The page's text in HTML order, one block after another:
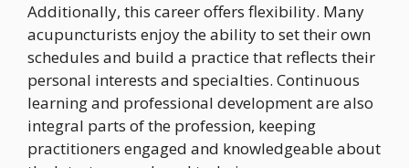
Additionally, this career offers flexibility. Many
acupuncturists enjoy the ability to set their own
schedules and build a practice that reflects their
personal interests and specialties. Continuous
learning and professional development are also
integral parts of the profession, keeping
practitioners engaged and knowledgeable about